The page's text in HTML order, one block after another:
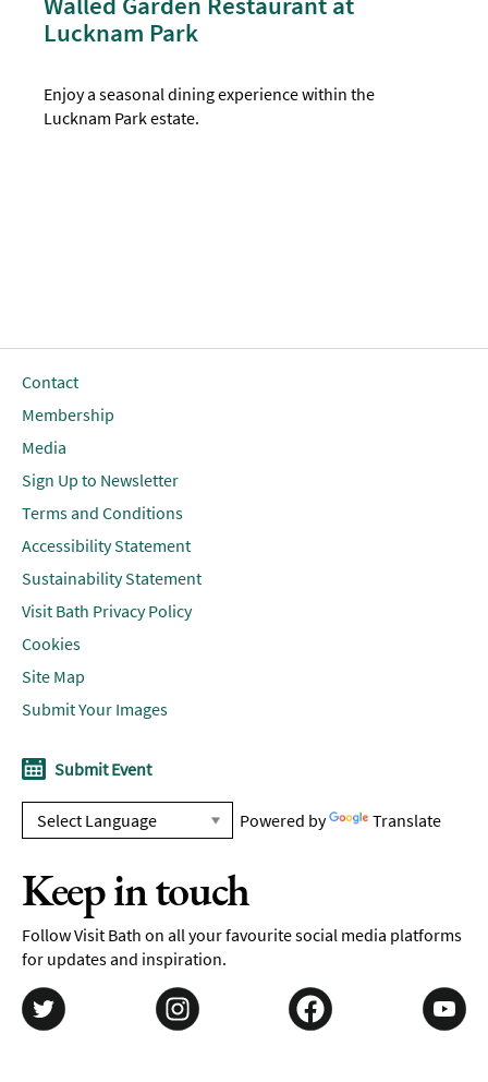
Lucknam Park
Enjoy a seasonal dining experience within the
Lucknam Park estate.
Contact
Membership
Media
Sign Up to Newsletter
Terms and Conditions
Accessibility Statement
Sustainability Statement
Visit Bath Privacy Policy
Cookies
Site Map
Submit Your Images
Submit Event
Powered by Translate
Keep in touch
Follow Visit Bath on all your favourite social media platforms
for updates and inspiration.